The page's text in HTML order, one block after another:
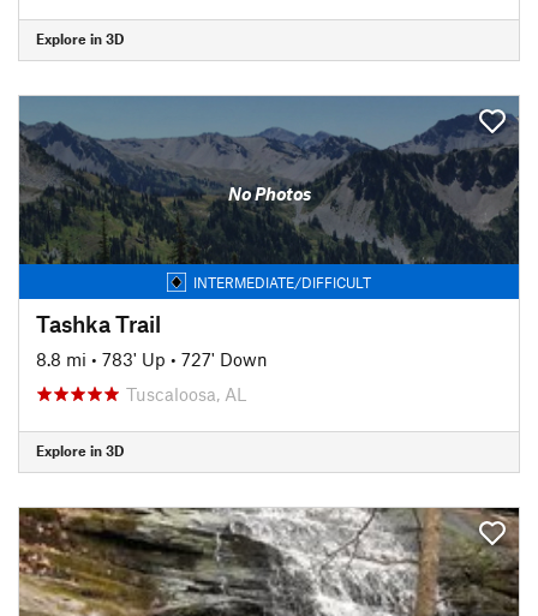
Explore in 3D
No Photos
INTERMEDIATE/DIFFICULT
Tashka Trail
8.8 mi • 783' Up • 727' Down
Tuscaloosa, AL
Explore in 3D